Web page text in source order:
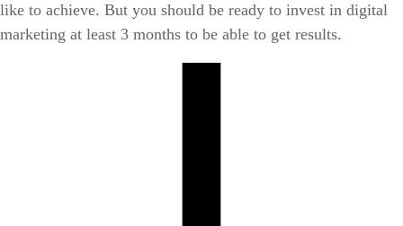
like to achieve. But you should be ready to invest in digital
marketing at least 3 months to be able to get results.